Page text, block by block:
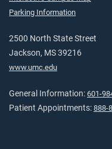
Parking Information
2500 North State Street
Jackson, MS 39216
www.umc.edu
General Information: 601-
Patient Appointments: 888-